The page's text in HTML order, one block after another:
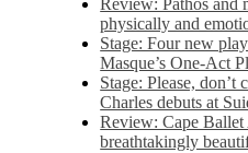
Review: Pathos and
physically and
Stage: Four new
Masque’s One-Act
Stage: Please,
Charles debuts at
Review: Cape Ballet
breathtakingly